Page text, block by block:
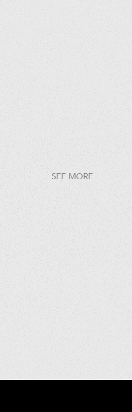
SEE MORE